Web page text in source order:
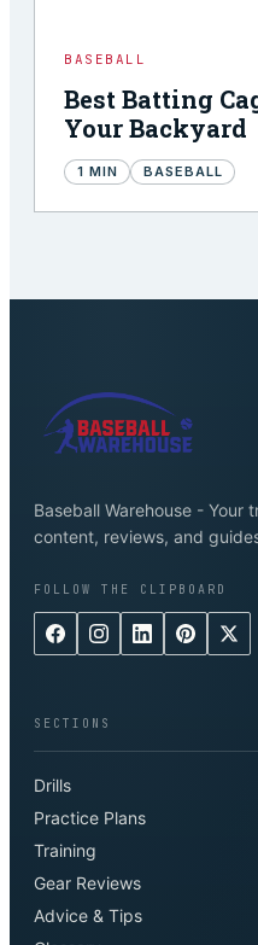
BASEBALL
Best Batting
Your Backyard
1 MIN BASEBALL
Baseball Warehouse -
content, reviews, and
FOLLOW THE CLIPBOARD
SECTIONS
Drills
Practice Plans
Training
Gear Reviews
Advice & Tips